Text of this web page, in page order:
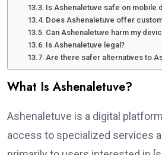
Is Ashenaletuve safe on mobile
Does Ashenaletuve offer
Can Ashenaletuve harm my
Is Ashenaletuve legal?
Are there safer alternatives to
What Is Ashenaletuve?
Ashenaletuve is a digital
access to specialized services